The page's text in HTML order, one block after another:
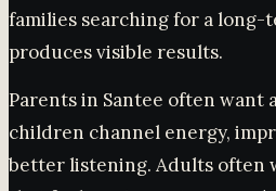
families searching for a
produces visible results.
Parents in Santee often want
children channel energy,
better listening. Adults often